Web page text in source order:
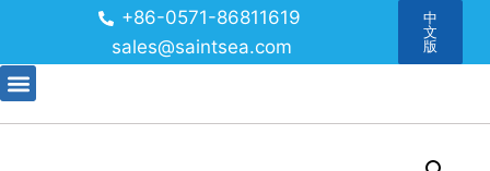
+86-0571-86811619
sales@saintsea.com
中
文
版